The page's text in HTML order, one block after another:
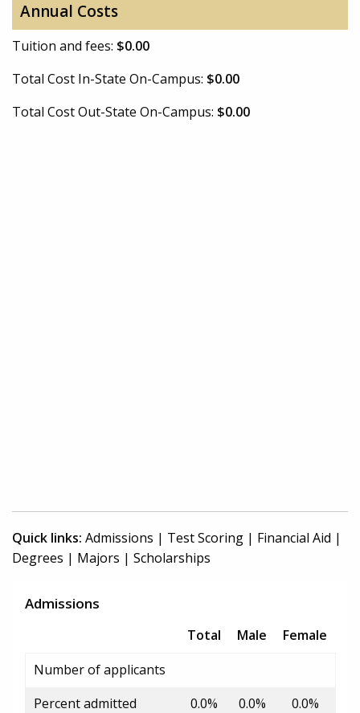
Annual Costs
Tuition and fees: $0.00
Total Cost In-State On-Campus: $0.00
Total Cost Out-State On-Campus: $0.00
Quick links: Admissions | Test Scoring | Financial Aid |
Degrees | Majors | Scholarships
Admissions
Total Male
Female
Number of applicants
Percent admitted
0.0% 0.0%
0.0%